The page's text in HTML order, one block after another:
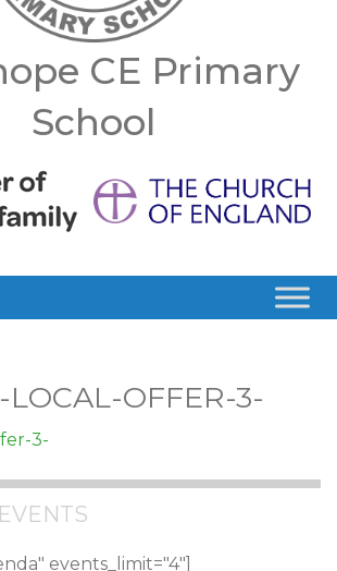
CE Primary
School
LOCAL-OFFER-3-
3-
events_limit="4"]